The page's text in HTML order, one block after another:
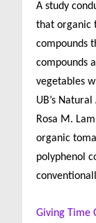
A study
that organic
compounds
compounds
vegetables
UB’s
Rosa M.
organic
polyphenol
Giving Time